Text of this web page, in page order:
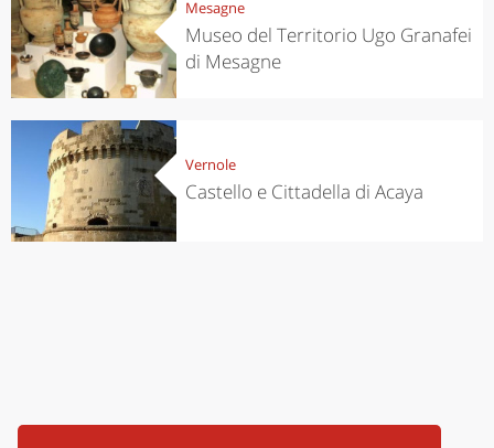
Mesagne
Museo del Territorio Ugo Granafei
di Mesagne
Vernole
Castello e Cittadella di Acaya